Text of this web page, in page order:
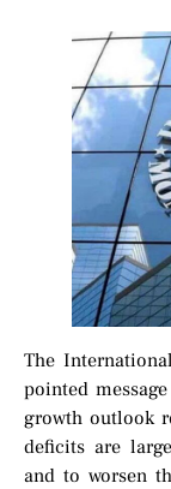
The
pointed
growth outlook
deficits are
and to worsen